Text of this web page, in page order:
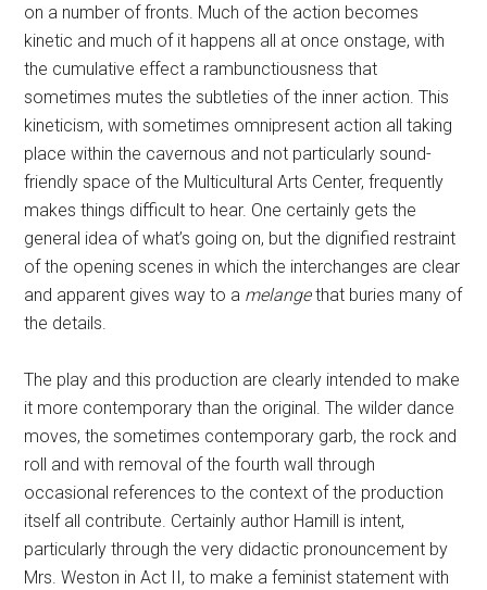
on a number of fronts. Much of the action becomes
kinetic and much of it happens all at once onstage, with
the cumulative effect a rambunctiousness that
sometimes mutes the subtleties of the inner action. This
kineticism, with sometimes omnipresent action all taking
place within the cavernous and not particularly sound-
friendly space of the Multicultural Arts Center, frequently
makes things difficult to hear. One certainly gets the
general idea of what’s going on, but the dignified restraint
of the opening scenes in which the interchanges are clear
and apparent gives way to a melangethat buries many of
the details.
The play and this production are clearly intended to make
it more contemporary than the original. The wilder dance
moves, the sometimes contemporary garb, the rock and
roll and with removal of the fourth wall through
occasional references to the context of the production
itself all contribute. Certainly author Hamill is intent,
particularly through the very didactic pronouncement by
Mrs. Weston in Act II, to make a feminist statement with